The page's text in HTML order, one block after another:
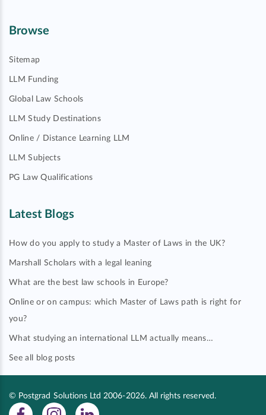
Browse
Sitemap
LLM Funding
Global Law Schools
LLM Study Destinations
Online / Distance Learning LLM
LLM Subjects
PG Law Qualifications
Latest Blogs
How do you apply to study a Master of Laws in the UK?
Marshall Scholars with a legal leaning
What are the best law schools in Europe?
Online or on campus: which Master of Laws path is right for
you?
What studying an international LLM actually means…
See all blog posts
© Postgrad Solutions Ltd 2006-2026. All rights reserved.